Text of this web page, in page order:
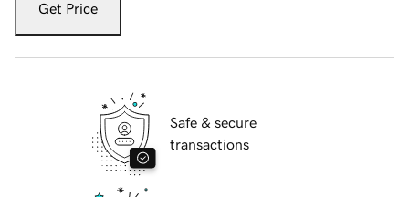
Get Price
Safe & secure
transactions